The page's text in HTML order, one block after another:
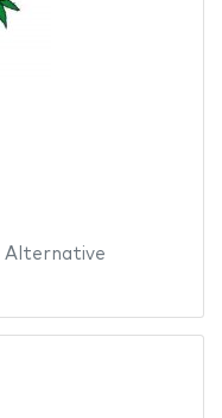
Alternative